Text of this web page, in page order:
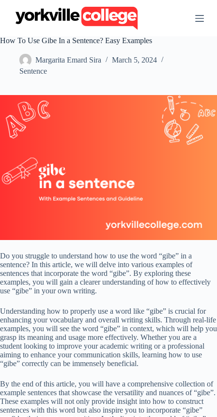
t
e
t
How To Use Gibe In a Sentence? Easy Examples
Margarita Emard Sira
March 5, 2024
Sentence
Do you struggle to understand how to use the word “gibe” in a
sentence? In this article, we will delve into various examples of
sentences that incorporate the word “gibe”. By exploring these
examples, you will gain a clearer understanding of how to effectively
use “gibe” in your own writing.
Understanding how to properly use a word like “gibe” is crucial for
enhancing your vocabulary and overall writing skills. Through real-life
examples, you will see the word “gibe” in context, which will help you
grasp its meaning and usage more effectively. Whether you are a
student looking to improve your academic writing or a professional
aiming to enhance your communication skills, learning how to use
“gibe” correctly can be immensely beneficial.
By the end of this article, you will have a comprehensive collection of
example sentences that showcase the versatility and nuances of “gibe”.
These examples will not only provide insight into how to construct
sentences with this word but also inspire you to incorporate “gibe”